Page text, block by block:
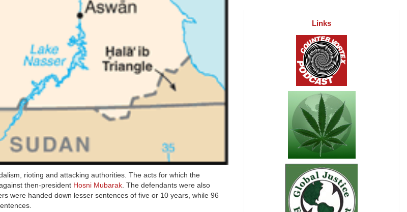
rioting and attacking authorities. The acts for which the
then-president Hosni Mubarak . The defendants were also
were handed down lesser sentences of five or 10 years, while 96
Links